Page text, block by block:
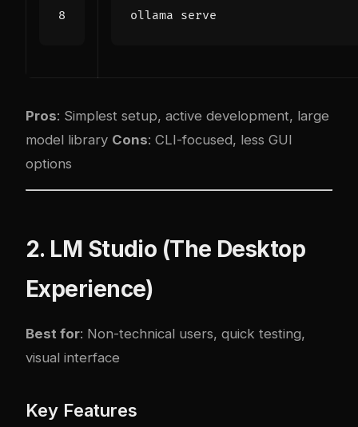
Pros: Simplest setup, active development, large
model library Cons: CLI-focused, less GUI
options
2. LM Studio (The Desktop
Experience)
Best for: Non-technical users, quick testing,
visual interface
Key Features